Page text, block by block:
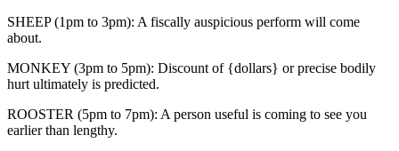
SHEEP (1pm to 3pm): A fiscally auspicious perform will come
about.
MONKEY (3pm to 5pm): Discount of {dollars} or precise bodily
hurt ultimately is predicted.
ROOSTER (5pm to 7pm): A person useful is coming to see you
earlier than lengthy.